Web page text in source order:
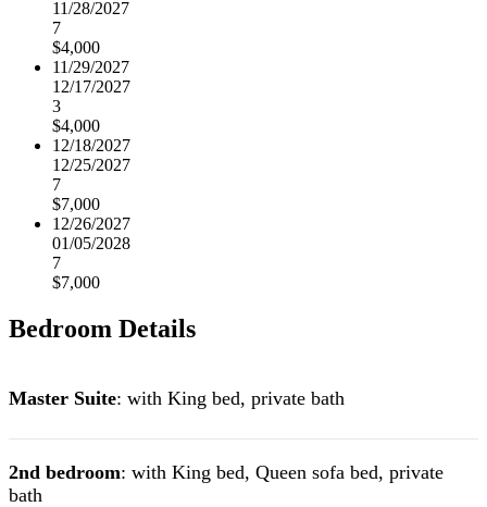
11/28/2027
7
$4,000
11/29/2027
12/17/2027
3
$4,000
12/18/2027
12/25/2027
7
$7,000
12/26/2027
01/05/2028
7
$7,000
Bedroom Details
Master Suite: with King bed, private bath
2nd bedroom: with King bed, Queen sofa bed, private
bath